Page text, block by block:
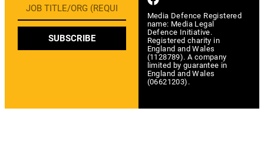
Media Defence Registered
name: Media Legal
Defence Initiative.
Registered charity in
England and Wales
(1128789). A company
limited by guarantee in
England and Wales
(06621203).
SUBSCRIBE